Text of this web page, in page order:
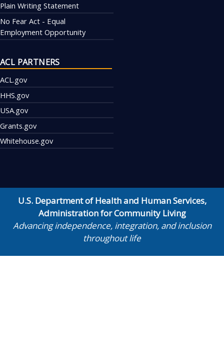
Plain Writing Statement
No Fear Act - Equal
Employment Opportunity
ACL PARTNERS
ACL.gov
HHS.gov
USA.gov
Grants.gov
Whitehouse.gov
U.S. Department of Health and Human Services,
Administration for Community Living
Advancing independence, integration, and inclusion
throughout life